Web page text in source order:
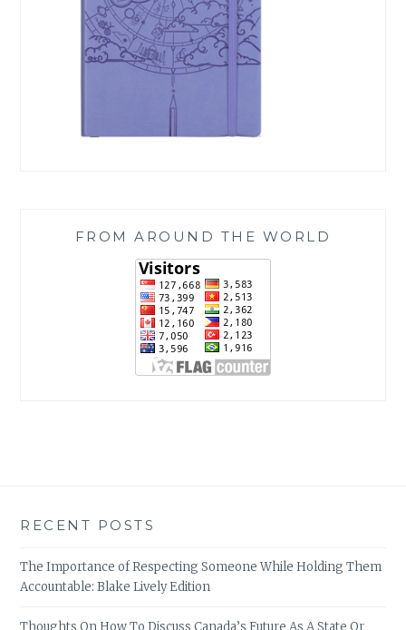
FROM AROUND THE WORLD
RECENT POSTS
The Importance of Respecting Someone While Holding Them
Accountable: Blake Lively Edition
Thoughts On How To Discuss Canada’s Future As A State Or